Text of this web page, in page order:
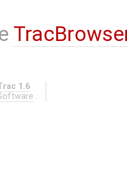
1.6
.